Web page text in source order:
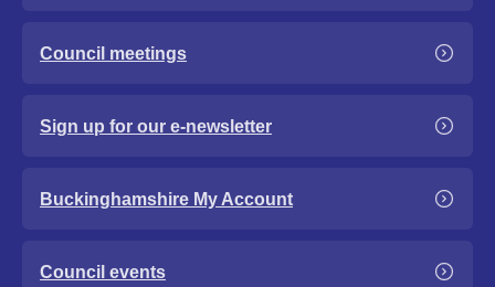
Council meetings
Sign up for our e-newsletter
Buckinghamshire My Account
Council events